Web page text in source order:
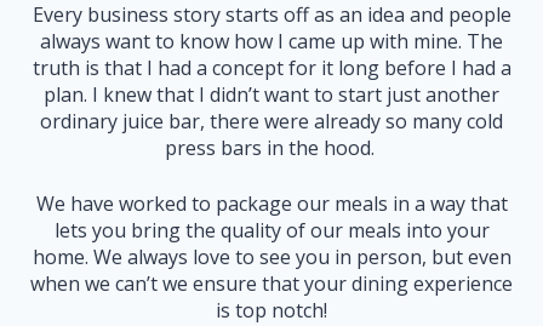
Every business story starts off as an idea and people
always want to know how I came up with mine. The
truth is that I had a concept for it long before I had a
plan. I knew that I didn’t want to start just another
ordinary juice bar, there were already so many cold
press bars in the hood.
We have worked to package our meals in a way that
lets you bring the quality of our meals into your
home. We always love to see you in person, but even
when we can’t we ensure that your dining experience
is top notch!